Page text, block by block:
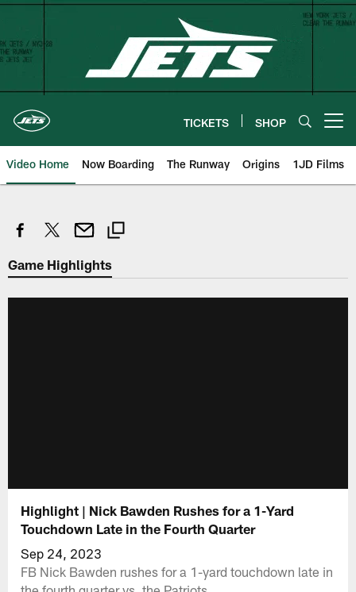
Skip
content
TICKETS SHOP
Video Home Now Boarding The Runway Origins 1JD Films
Game Highlights
Highlight | Nick Bawden Rushes for a 1-Yard
Touchdown Late in the Fourth Quarter
Sep 24, 2023
FB Nick Bawden rushes for a 1-yard touchdown late in